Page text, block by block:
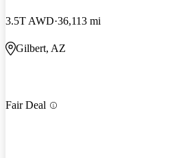
3.5T AWD 36,113 mi
Gilbert, AZ
Fair Deal